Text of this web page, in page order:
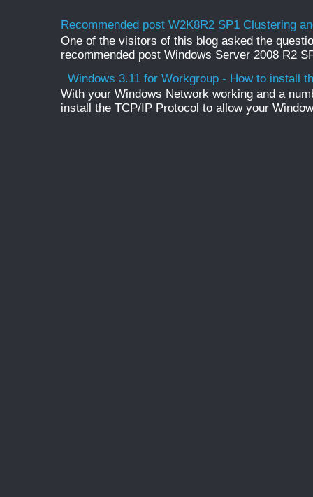
Recommended post W2K8R2 SP1 Clustering
One of the visitors of this blog asked the
recommended post Windows Server 2008 R2
Windows 3.11 for Workgroup - How to install
With your Windows Network working and a
install the TCP/IP Protocol to allow your